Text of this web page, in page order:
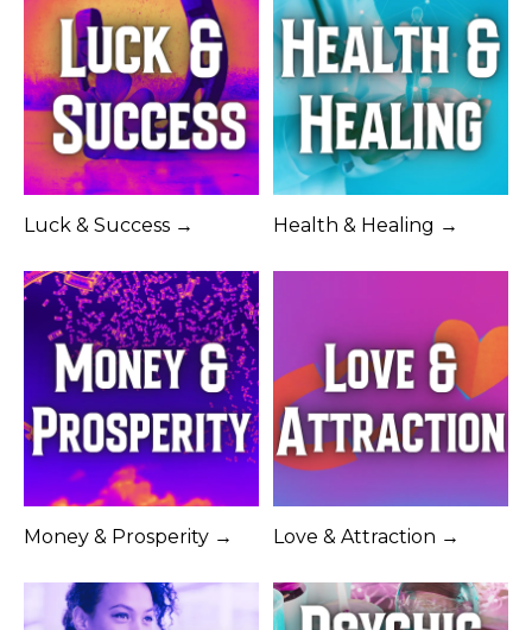
Luck & Success → Health & Healing →
Money & Prosperity → Love & Attraction →